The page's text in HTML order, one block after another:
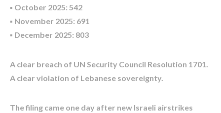
▪️ October 2025: 542
▪️ November 2025: 691
▪️ December 2025: 803
A clear breach of UN Security Council Resolution 1701.
A clear violation of Lebanese sovereignty.
The filing came one day after new Israeli airstrikes